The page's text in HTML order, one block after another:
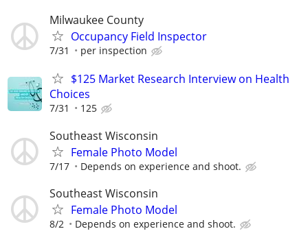
Milwaukee County
Occupancy Field Inspector
7/31 per inspection
$125 Market Research Interview on Health
Choices
7/31 125
Southeast Wisconsin
Female Photo Model
7/17 Depends on experience and shoot.
Southeast Wisconsin
Female Photo Model
8/2 Depends on experience and shoot.